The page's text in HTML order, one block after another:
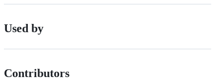
Used by
Contributors